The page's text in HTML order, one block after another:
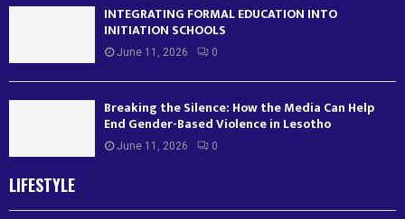
INTEGRATING FORMAL EDUCATION INTO
INITIATION SCHOOLS
June 11, 2026 0
Breaking the Silence: How the Media Can Help
End Gender-Based Violence in Lesotho
June 11, 2026 0
LIFESTYLE